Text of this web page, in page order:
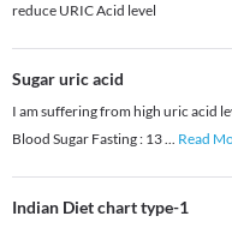
reduce URIC Acid level
Sugar uric acid
I am suffering from high uric acid
Blood Sugar Fasting : 13... Read
Indian Diet chart type-1